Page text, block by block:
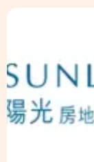
Sunlight Real